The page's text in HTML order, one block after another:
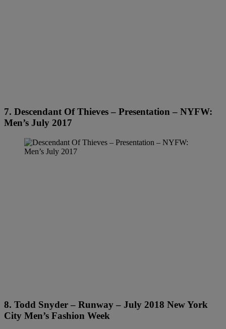
7. Descendant Of Thieves – Presentation – NYFW:
Men’s July 2017
8. Todd Snyder – Runway – July 2018 New York
City Men’s Fashion Week